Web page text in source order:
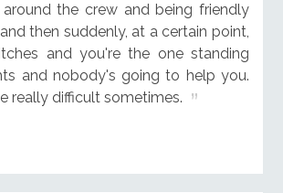
the crew and being friendly
then suddenly, at a certain point,
and you're the one standing
and nobody's going to help you.
really difficult sometimes.